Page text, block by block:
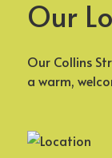
Our
Our Collins
a warm,